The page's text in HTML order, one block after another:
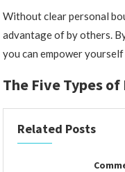
Without clear personal
advantage of by others.
you can empower
The Five Types
Related Posts